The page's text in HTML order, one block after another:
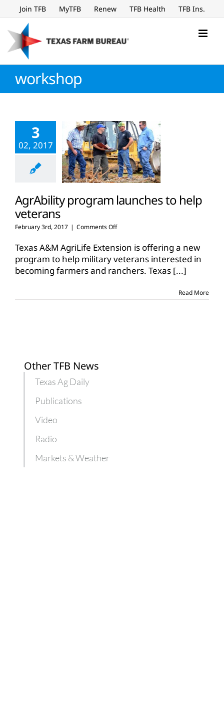
to
content
Join TFB MyTFB Renew TFB Health TFB Ins.
workshop
3
02, 2017
AgrAbility program launches to help
veterans
February 3rd, 2017 | Comments Offon
program
launches
to
help
Texas A&M AgriLife Extension is offering a new
program to help military veterans interested in
becoming farmers and ranchers. Texas [...]
Read More
Other TFB News
Texas Ag Daily
Publications
Video
Radio
Markets & Weather